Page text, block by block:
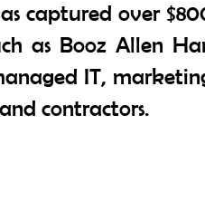
captured over
as Booz Allen
IT,
contractors.